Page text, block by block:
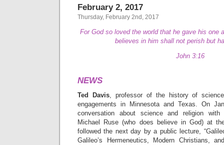
February 2, 2017
Thursday, February 2nd, 2017
For God so loved the world that he gave his one
believes in him shall not perish but
John 3:16
NEWS
Ted Davis, professor of the history of
engagements in Minnesota and Texas. On
conversation about science and religion with
Michael Ruse (who does believe in God) at
followed the next day by a public lecture,
Galileo’s Hermeneutics, Modern Christians,